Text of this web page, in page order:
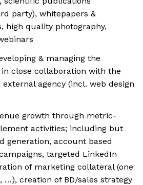
party), whitepapers &
high quality photography,
& managing the
close collaboration with the
agency (incl. web design
growth through metric-
activities; including but
generation, account based
targeted LinkedIn
of marketing collateral (one
…), creation of BD/sales strategy